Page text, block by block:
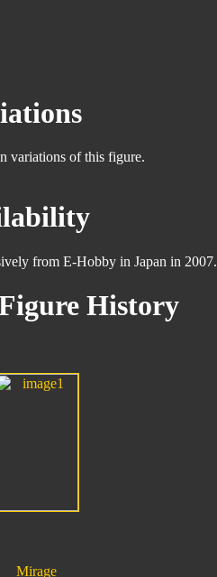
variations of this figure.
from E-Hobby in Japan in 2007.
History
Mirage